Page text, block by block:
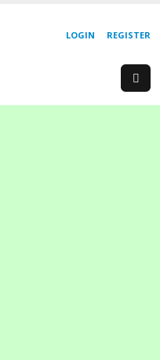
REGISTER
LOGIN